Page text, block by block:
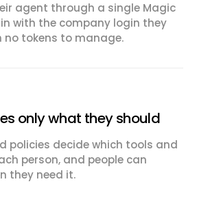
agent through a single Magic
in with the company login they
no tokens to manage.
only what they should
policies decide which tools and
person, and people can
they need it.